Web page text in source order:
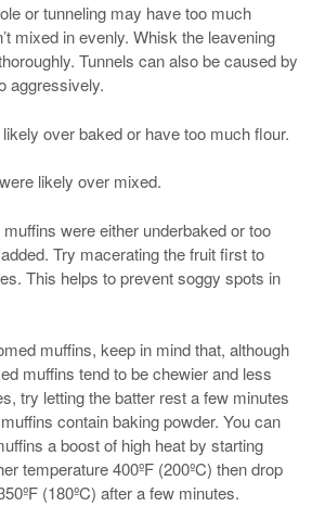
or tunneling may have too much
mixed in evenly. Whisk the leavening
Tunnels can also be caused by
aggressively.
over baked or have too much flour.
likely over mixed.
were either underbaked or too
Try macerating the fruit first to
This helps to prevent soggy spots in
muffins, keep in mind that, although
muffins tend to be chewier and less
try letting the batter rest a few minutes
contain baking powder. You can
a boost of high heat by starting
temperature 400ºF (200ºC) then drop
(180ºC) after a few minutes.